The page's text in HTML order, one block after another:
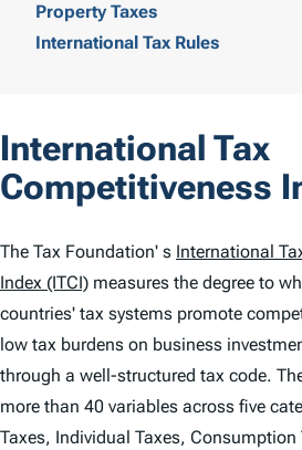
o
n
t
e
n
t
s
Property Taxes
International Tax Rules
International Tax
Competitiveness
The Tax Foundation' s International
Index (ITCI) measures the degree to
countries' tax systems promote
low tax burdens on business
through a well-structured tax code.
more than 40 variables across five
Taxes, Individual Taxes, Consumption